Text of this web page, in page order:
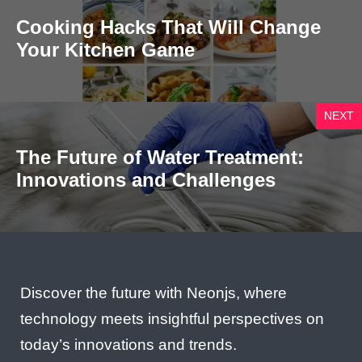
Cooking Hacks That Will Change
Your Kitchen Game
NEXT
The Future of Water Treatment:
Innovations and Challenges
Discover the future with Neonjs, where
technology meets insightful perspectives on
today’s innovations and trends.